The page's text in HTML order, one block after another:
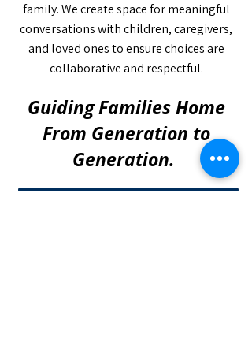
family. We create space for meaningful
conversations with children, caregivers,
and loved ones to ensure choices are
collaborative and respectful.
Guiding Families Home
From Generation to
Generation.